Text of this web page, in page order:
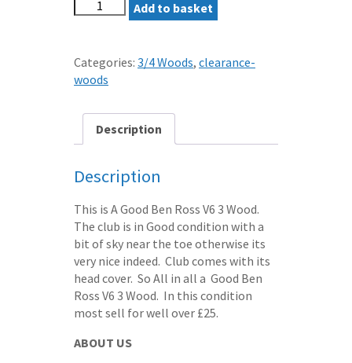
£10.50.
is:
£7.50.
ROSS
3
WOOD
REGULAR
GRAPHITE
SHAFT
Add to basket
Categories: 3/4 Woods, clearance-
woods
Description
Description
This is A Good Ben Ross V6 3 Wood.
The club is in Good condition with a
bit of sky near the toe otherwise its
very nice indeed. Club comes with its
head cover. So All in all a Good Ben
Ross V6 3 Wood. In this condition
most sell for well over £25.
ABOUT US